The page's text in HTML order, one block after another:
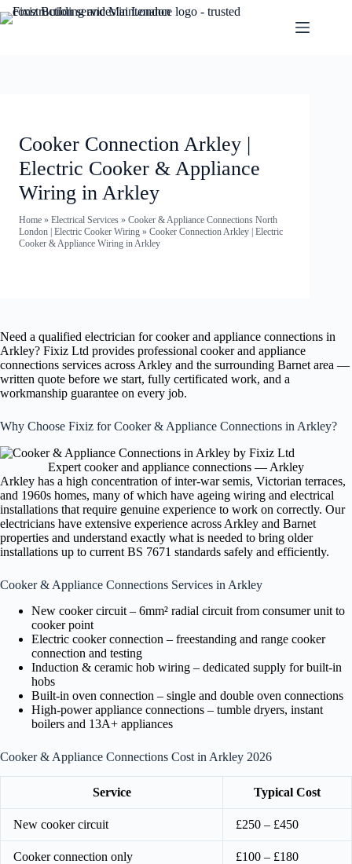
Cooker Connection Arkley |
Electric Cooker & Appliance
Wiring in Arkley
Home » Electrical Services » Cooker & Appliance Connections North
London | Electric Cooker Wiring » Cooker Connection Arkley | Electric
Cooker & Appliance Wiring in Arkley
Need a qualified electrician for cooker and appliance connections in
Arkley? Fixiz Ltd provides professional cooker and appliance
connections services across Arkley and the surrounding Barnet area —
written quote before we start, fully certificated work, and a
workmanship guarantee on every job.
Why Choose Fixiz for Cooker & Appliance Connections in Arkley?
Expert cooker and appliance connections — Arkley
Arkley has a high concentration of inter-war semis, Victorian terraces,
and 1960s homes, many of which have ageing wiring and electrical
installations that require genuine experience to work on correctly. Our
electricians have extensive experience across Arkley and Barnet
properties and understand exactly what is needed to bring older
installations up to current BS 7671 standards safely and efficiently.
Cooker & Appliance Connections Services in Arkley
New cooker circuit – 6mm² radial circuit from consumer unit to
cooker point
Electric cooker connection – freestanding and range cooker
connection and testing
Induction & ceramic hob wiring – dedicated supply for built-in
hobs
Built-in oven connection – single and double oven connections
High-power appliance connections – tumble dryers, instant
boilers and 13A+ appliances
Cooker & Appliance Connections Cost in Arkley 2026
Service Typical Cost
New cooker circuit £250 – £450
Cooker connection only £100 – £180